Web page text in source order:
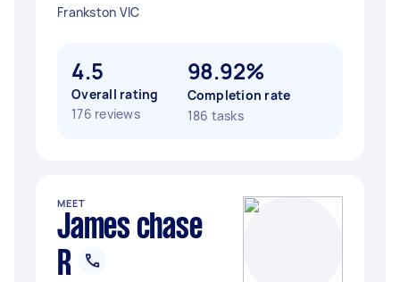
Frankston VIC
4.5
Overall rating
176 reviews
98.92%
Completion rate
186 tasks
MEET
James chase
R